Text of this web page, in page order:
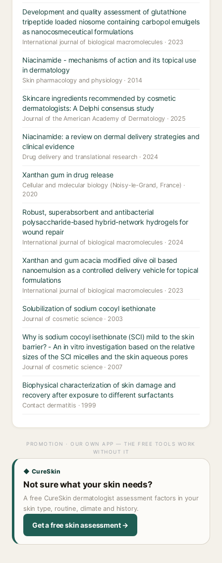
Development and quality assessment of glutathione
tripeptide loaded niosome containing carbopol emulgels
as nanocosmeceutical formulations
International journal of biological macromolecules · 2023
Niacinamide - mechanisms of action and its topical use
in dermatology
Skin pharmacology and physiology · 2014
Skincare ingredients recommended by cosmetic
dermatologists: A Delphi consensus study
Journal of the American Academy of Dermatology · 2025
Niacinamide: a review on dermal delivery strategies and
clinical evidence
Drug delivery and translational research · 2024
Xanthan gum in drug release
Cellular and molecular biology (Noisy-le-Grand, France) ·
2020
Robust, superabsorbent and antibacterial
polysaccharide-based hybrid-network hydrogels for
wound repair
International journal of biological macromolecules · 2024
Xanthan and gum acacia modified olive oil based
nanoemulsion as a controlled delivery vehicle for topical
formulations
International journal of biological macromolecules · 2023
Solubilization of sodium cocoyl isethionate
Journal of cosmetic science · 2003
Why is sodium cocoyl isethionate (SCI) mild to the skin
barrier? - An in vitro investigation based on the relative
sizes of the SCI micelles and the skin aqueous pores
Journal of cosmetic science · 2007
Biophysical characterization of skin damage and
recovery after exposure to different surfactants
Contact dermatitis · 1999
PROMOTION · OUR OWN APP — THE FREE TOOLS WORK
WITHOUT IT
◆ CureSkin
Not sure what your skin needs?
A free CureSkin dermatologist assessment factors in your
skin type, routine, climate and history.
Get a free skin assessment →